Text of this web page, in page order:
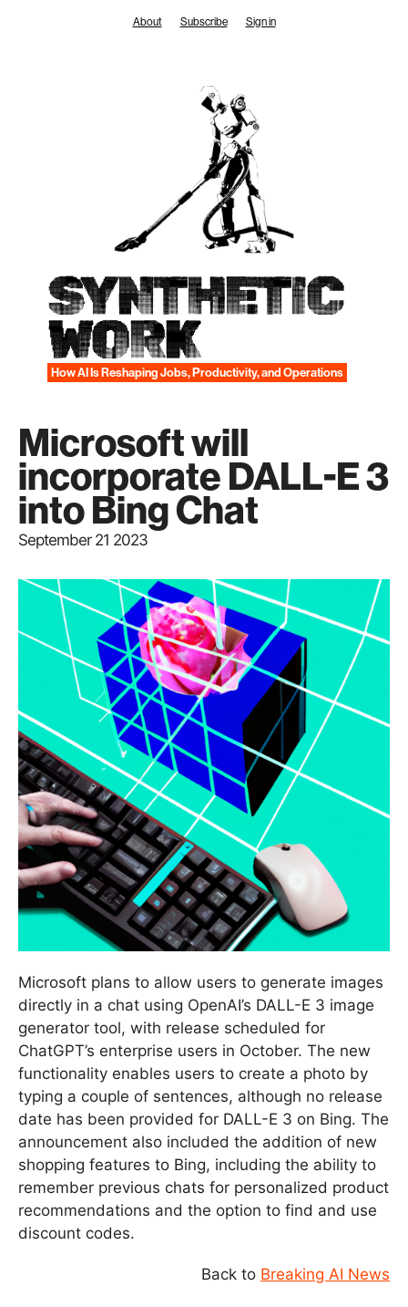
About Subscribe Sign in
SYNTHETIC
WORK
How AI Is Reshaping Jobs, Productivity, and Operations
Microsoft will
incorporate DALL-E 3
into Bing Chat
September 21 2023
Microsoft plans to allow users to generate images
directly in a chat using OpenAI’s DALL-E 3 image
generator tool, with release scheduled for
ChatGPT’s enterprise users in October. The new
functionality enables users to create a photo by
typing a couple of sentences, although no release
date has been provided for DALL-E 3 on Bing. The
announcement also included the addition of new
shopping features to Bing, including the ability to
remember previous chats for personalized product
recommendations and the option to find and use
discount codes.
Back to Breaking AI News